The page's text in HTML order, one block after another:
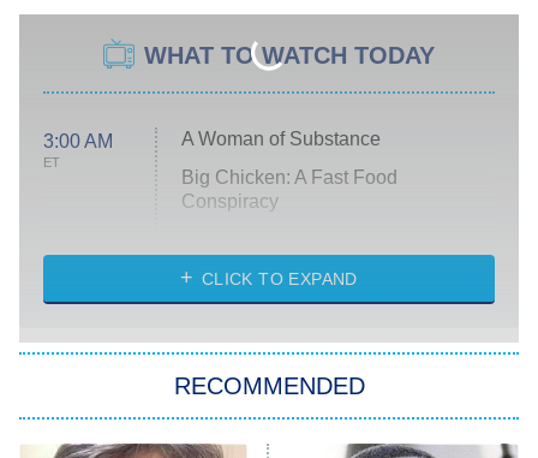
WHAT TO WATCH TODAY
3:00 AM
ET
A Woman of Substance
Big Chicken: A Fast Food
Conspiracy
Diarra From Detroit
Let's Marry Harry
Lucky
CLICK TO EXPAND
RECOMMENDED